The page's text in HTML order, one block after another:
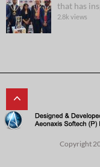
that has
2.8k views
Copyright